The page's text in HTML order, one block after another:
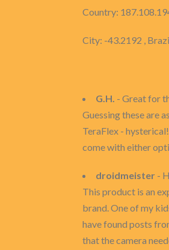
Country:
City: -43.2192 ,
G.H. - Great for
Guessing these are
TeraFlex -
come with either
droidmeister -
This product is an
brand. One of my
have found posts
that the camera